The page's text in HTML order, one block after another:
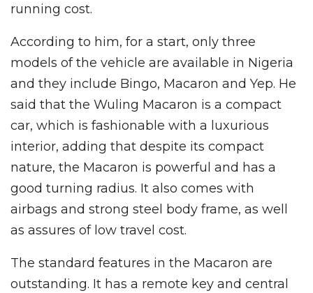
running cost.
According to him, for a start, only three
models of the vehicle are available in Nigeria
and they include Bingo, Macaron and Yep. He
said that the Wuling Macaron is a compact
car, which is fashionable with a luxurious
interior, adding that despite its compact
nature, the Macaron is powerful and has a
good turning radius. It also comes with
airbags and strong steel body frame, as well
as assures of low travel cost.
The standard features in the Macaron are
outstanding. It has a remote key and central